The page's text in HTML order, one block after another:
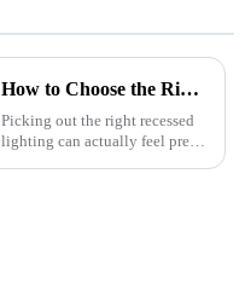
How to Choose the Right Famous Custom Recessed Light Service for Your Home?
Picking out the right recessed
lighting can actually feel pretty